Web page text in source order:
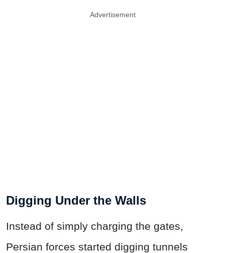
Advertisement
Digging Under the Walls
Instead of simply charging the gates,
Persian forces started digging tunnels